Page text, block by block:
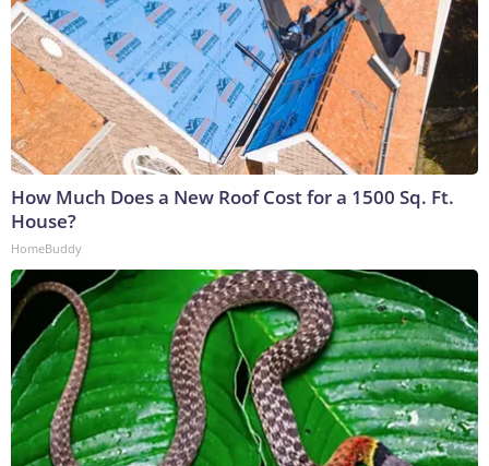
How Much Does a New Roof Cost for a 1500 Sq. Ft.
House?
HomeBuddy